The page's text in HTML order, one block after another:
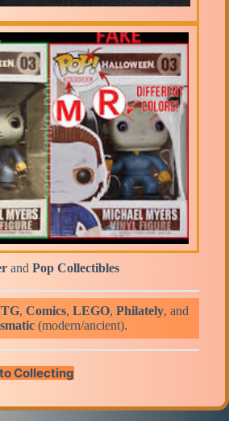
and Pop Collectibles
, Comics, LEGO, Philately, and
(modern/ancient).
Collecting